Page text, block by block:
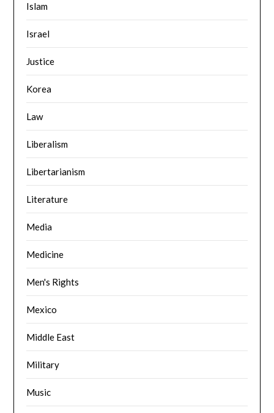
Islam
Israel
Justice
Korea
Law
Liberalism
Libertarianism
Literature
Media
Medicine
Men's Rights
Mexico
Middle East
Military
Music